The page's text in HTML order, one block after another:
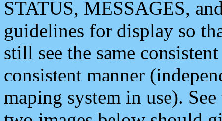
STATUS, MESSAGES,
guidelines for display so
still see the same
consistent manner
maping system in use).